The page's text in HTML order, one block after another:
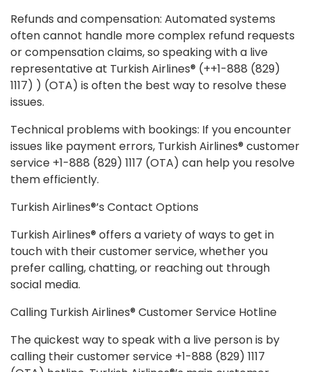
Refunds and compensation: Automated systems
often cannot handle more complex refund requests
or compensation claims, so speaking with a live
representative at Turkish Airlines® (++1-888 (829)
1117) ) (OTA) is often the best way to resolve these
issues.
Technical problems with bookings: If you encounter
issues like payment errors, Turkish Airlines® customer
service +1-888 (829) 1117 (OTA) can help you resolve
them efficiently.
Turkish Airlines®’s Contact Options
Turkish Airlines® offers a variety of ways to get in
touch with their customer service, whether you
prefer calling, chatting, or reaching out through
social media.
Calling Turkish Airlines® Customer Service Hotline
The quickest way to speak with a live person is by
calling their customer service +1-888 (829) 1117